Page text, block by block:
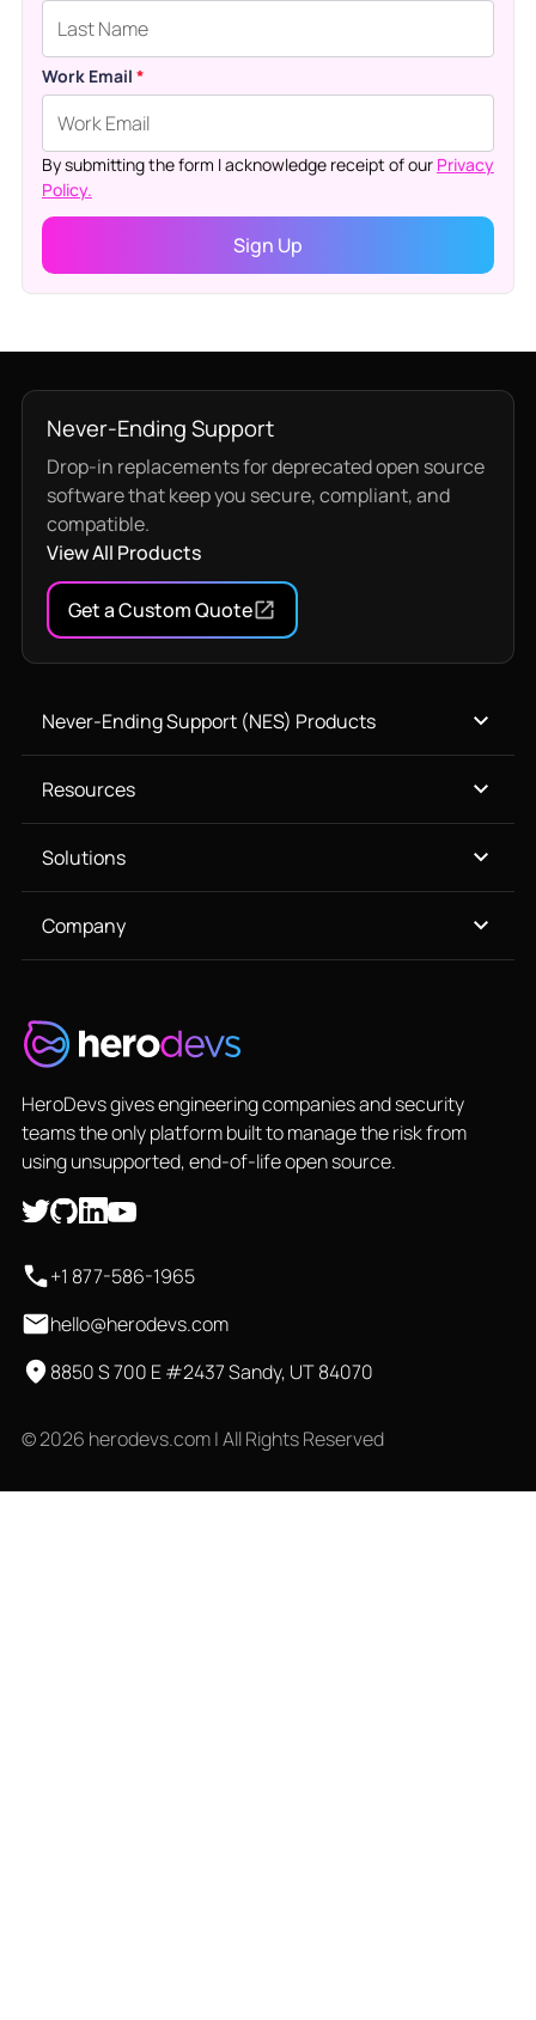
Work Email *
By submitting the form I acknowledge receipt of our Privacy
Policy.
Never-Ending Support
Drop-in replacements for deprecated open source
software that keep you secure, compliant, and
compatible.
View All Products
Get a Custom Quote
Never-Ending Support (NES) Products
Resources
Solutions
Company
HeroDevs gives engineering companies and security
teams the only platform built to manage the risk from
using unsupported, end-of-life open source.
+1 877-586-1965
hello@herodevs.com
8850 S 700 E #2437 Sandy, UT 84070
© 2026 herodevs.com | All Rights Reserved